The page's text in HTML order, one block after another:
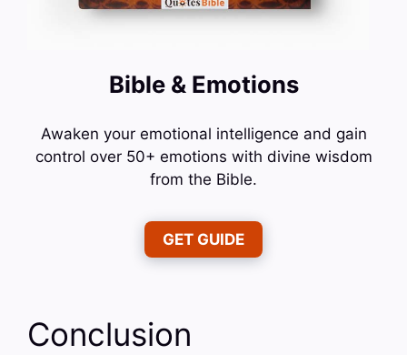
Bible & Emotions
Awaken your emotional intelligence and gain
control over 50+ emotions with divine wisdom
from the Bible.
GET GUIDE
Conclusion